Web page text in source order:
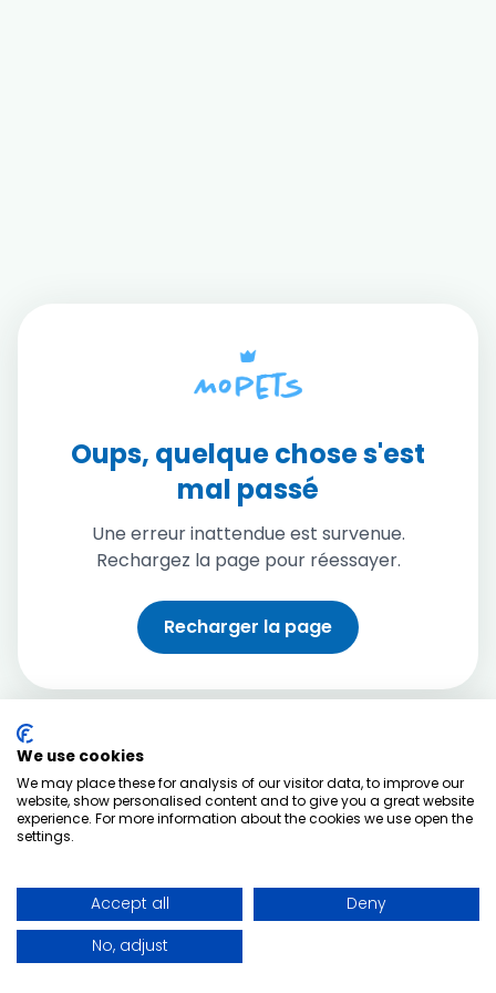
Oups, quelque chose s'est
mal passé
Une erreur inattendue est survenue.
Rechargez la page pour réessayer.
Recharger la page
We use cookies
We may place these for analysis of our visitor data, to improve our
website, show personalised content and to give you a great website
experience. For more information about the cookies we use open the
settings.
Accept all
Deny
No, adjust